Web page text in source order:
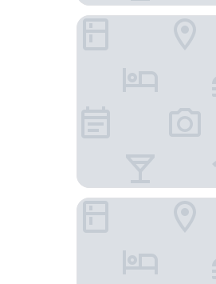
The Porterhouse Grill &
The Randolph Hotel